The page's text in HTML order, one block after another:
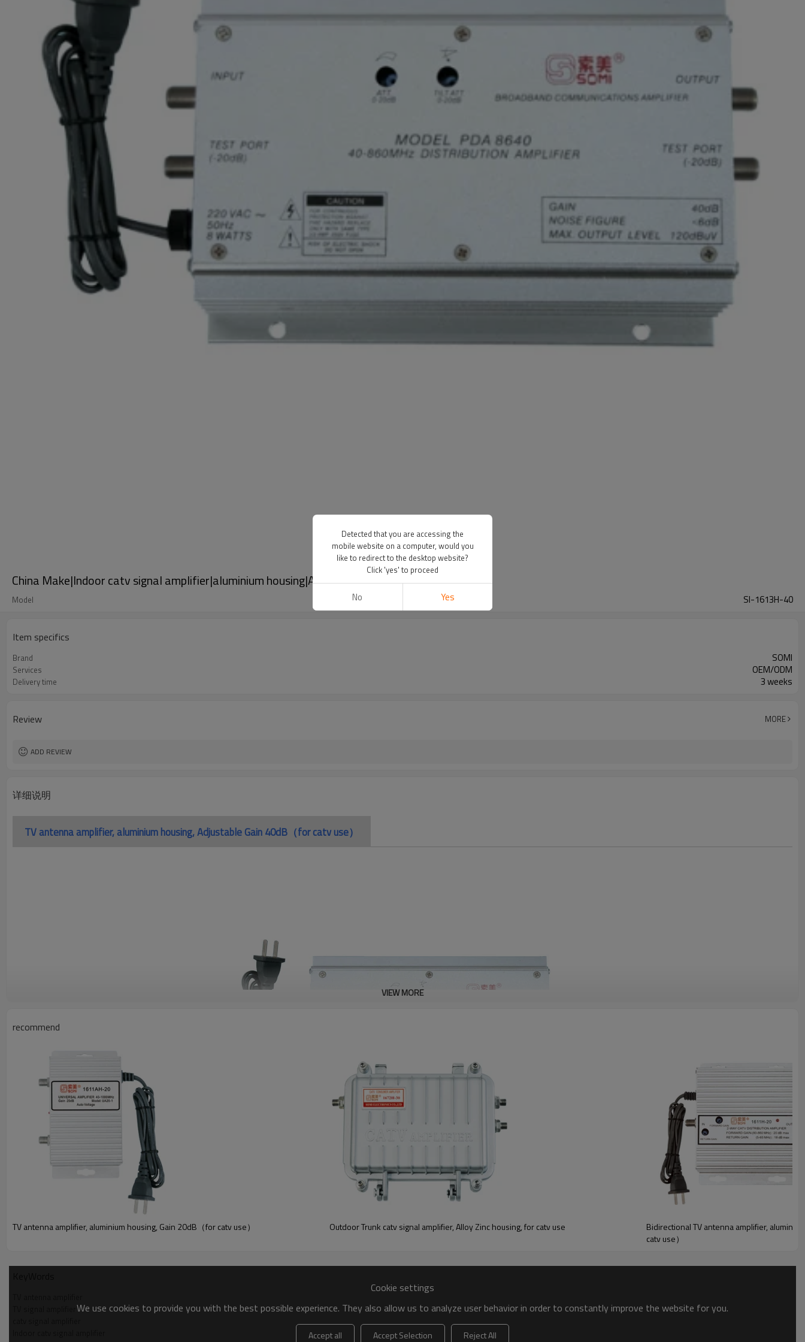
China Make|Indoor catv signal amplifier|aluminium housing|Adjustable Gain 40dB
Model SI-1613H-40
Item specifics
Brand SOMI
Services OEM/ODM
Delivery time 3 weeks
Review MORE
ADD REVIEW
详细说明
TV antenna amplifier, aluminium housing, Adjustable Gain 40dB（for catv use）
PRODUCT PARAMETER
VIEW MORE
recommend
TV antenna amplifier, aluminium housing, Gain 20dB（for catv use） Outdoor Trunk catv signal amplifier, Alloy Zinc housing, for catv use
Bidirectional TV antenna amplifier,
catv use）
Cookie settings
We use cookies to provide you with the best possible experience. They also allow us to analyze user behavior in order to constantly improve the website for you.
Accept all Accept Selection Reject All
Detected that you are accessing the
mobile website on a computer, would you
like to redirect to the desktop website?
Click 'yes' to proceed
No Yes